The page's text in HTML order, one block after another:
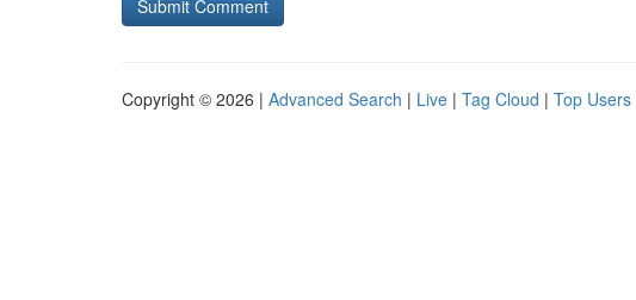
Copyright © 2026 | Advanced Search | Live | Tag Cloud | Top Users